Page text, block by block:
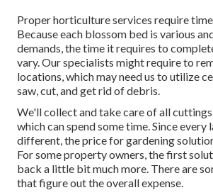
Proper horticulture services require
Because each blossom bed is various
demands, the time it requires to
vary. Our specialists might require to
locations, which may need us to utilize
saw, cut, and get rid of debris.
We'll collect and take care of all
which can spend some time. Since
different, the price for gardening
For some property owners, the first
back a little bit much more. There are
that figure out the overall expense.